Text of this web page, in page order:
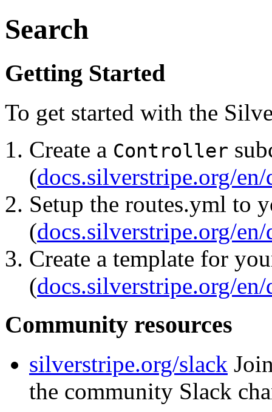
Search
Getting Started
To get started with the
Create a Controller
(docs.silverstripe.org/
Setup the routes.yml to
(docs.silverstripe.org/
Create a template for
(docs.silverstripe.org/
Community resources
silverstripe.org/slack
the community Slack